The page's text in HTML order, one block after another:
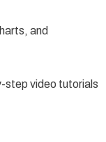
and
step video tutorials